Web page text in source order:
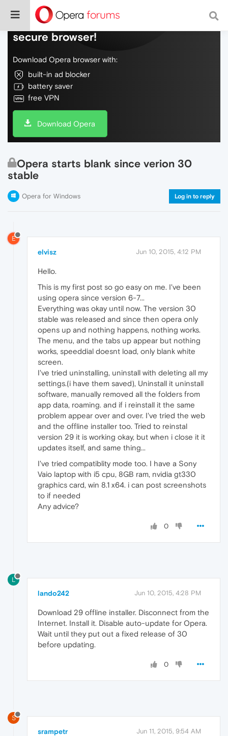
Do more on the web, with a fast and
secure browser!
Download Opera browser with:
built-in ad blocker
battery saver
free VPN
Download Opera
Opera starts blank since verion 30
stable
Opera for Windows Log in to reply
E
elvisz Jun 10, 2015, 4:12 PM
Hello.
This is my first post so go easy on me. I've been
using opera since version 6-7...
Everything was okay until now. The version 30
stable was released and since then opera only
opens up and nothing happens, nothing works.
The menu, and the tabs up appear but nothing
works, speeddial doesnt load, only blank white
screen.
I've tried uninstalling, uninstall with deleting all my
settings.(i have them saved), Uninstall it uninstall
software, manually removed all the folders from
app data, roaming. and if i reinstall it the same
problem appear over and over. I've tried the web
and the offline installer too. Tried to reinstal
version 29 it is working okay, but when i close it it
updates itself, and same thing...
I've tried compatiblity mode too. I have a Sony
Vaio laptop with i5 cpu, 8GB ram, nvidia gt330
graphics card, win 8.1 x64. i can post screenshots
to if needed
Any advice?
0
L
lando242 Jun 10, 2015, 4:28 PM
Download 29 offline installer. Disconnect from the
Internet. Install it. Disable auto-update for Opera.
Wait until they put out a fixed release of 30
before updating.
0
S
srampetr Jun 11, 2015, 9:54 AM